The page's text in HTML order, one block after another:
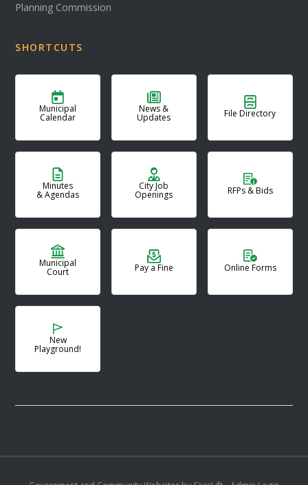
Planning Commission
SHORTCUTS
Municipal
Calendar
News &
Updates File Directory
Minutes
& Agendas
City Job
Openings RFPs & Bids
Municipal
Court Pay a Fine Online Forms
New
Playground!